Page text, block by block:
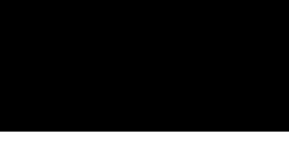
We Accept: